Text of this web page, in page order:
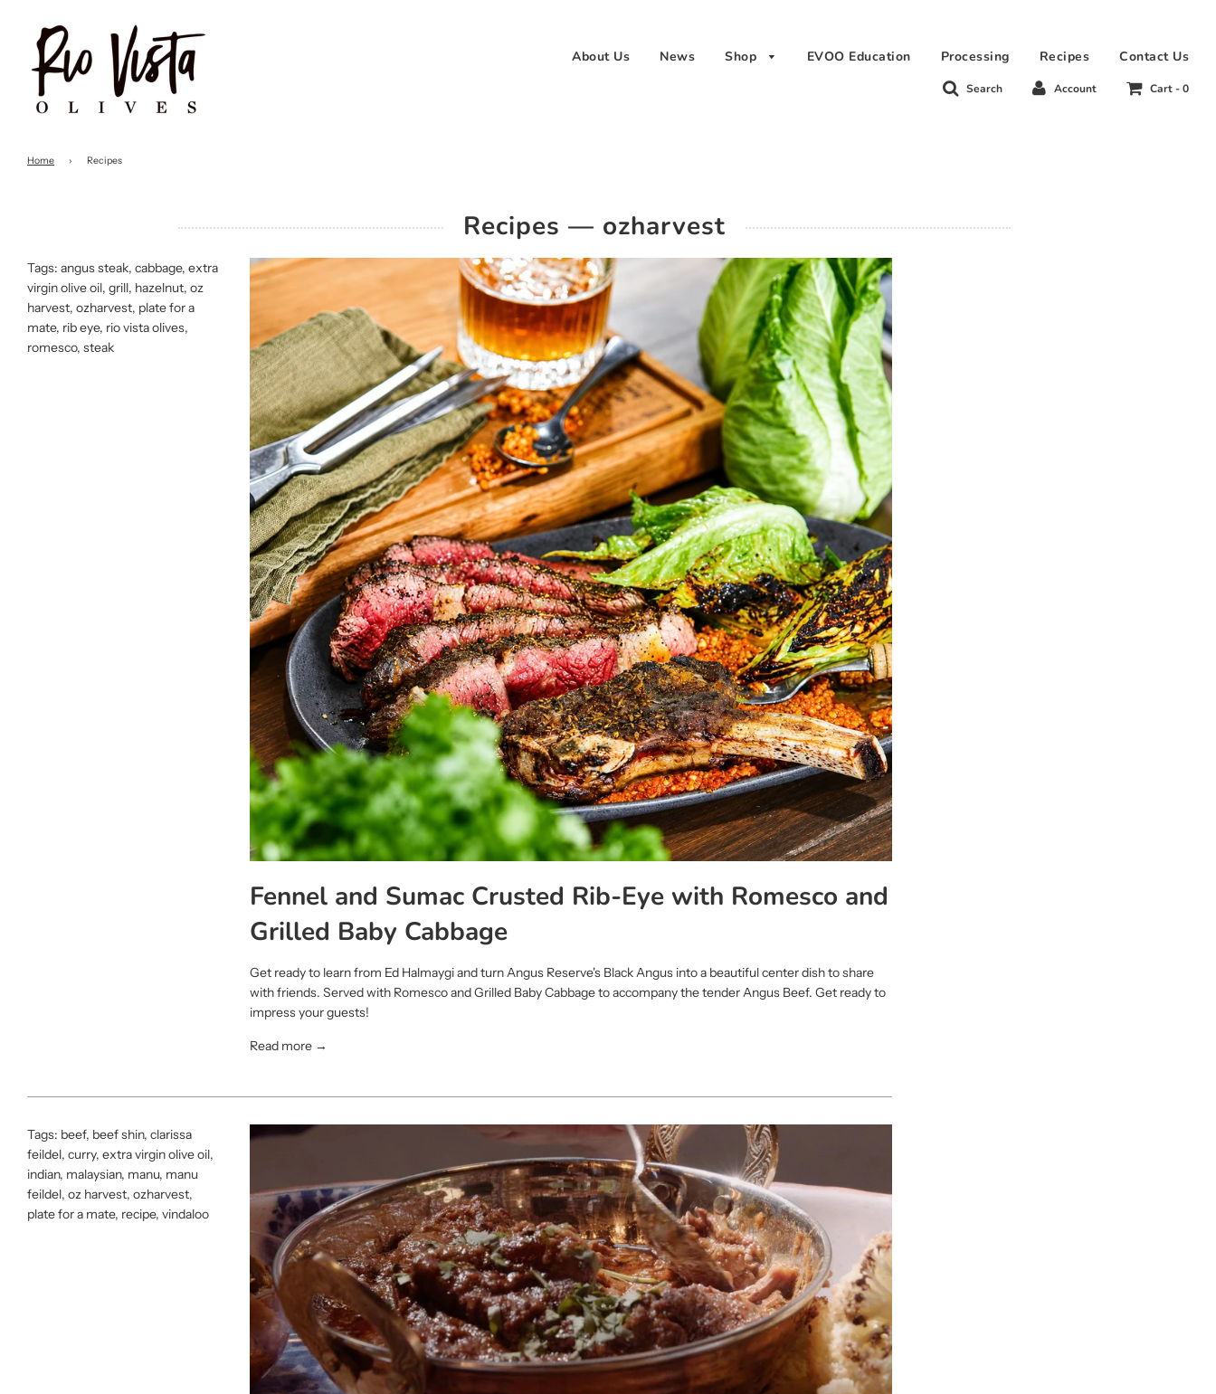
About Us News Shop EVOO Education Processing Recipes Contact Us
Search Account Cart -0
Home › Recipes
Recipes — ozharvest
Tags: angus steak, cabbage, extra
virgin olive oil, grill, hazelnut, oz
harvest, ozharvest, plate for a
mate, rib eye, rio vista olives,
romesco, steak
Fennel and Sumac Crusted Rib-Eye with Romesco and
Grilled Baby Cabbage
Get ready to learn from Ed Halmaygi and turn Angus Reserve's Black Angus into a beautiful center dish to share
with friends. Served with Romesco and Grilled Baby Cabbage to accompany the tender Angus Beef. Get ready to
impress your guests!
Read more →
Tags: beef, beef shin, clarissa
feildel, curry, extra virgin olive oil,
indian, malaysian, manu, manu
feildel, oz harvest, ozharvest,
plate for a mate, recipe, vindaloo